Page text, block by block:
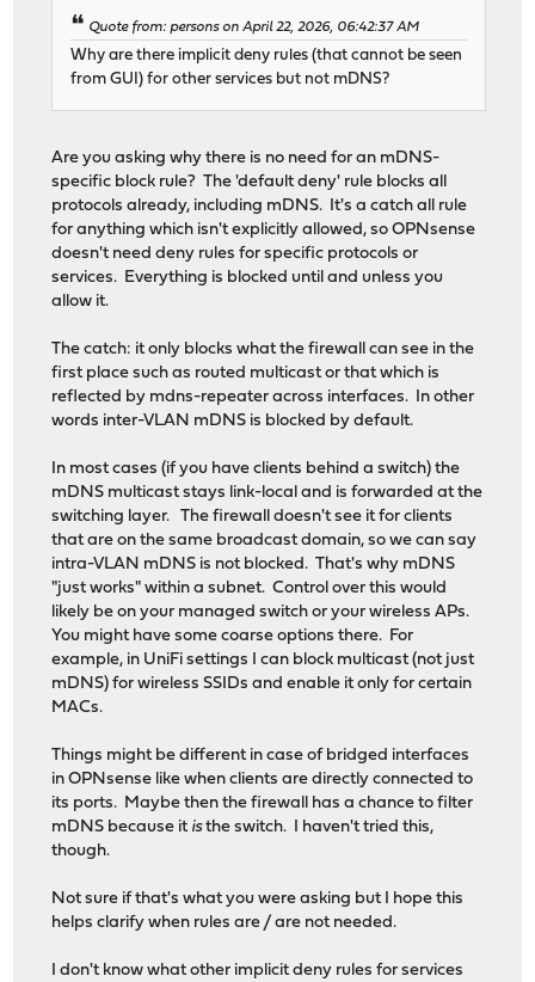
Quote from: persons on April 22, 2026, 06:42:37 AM
Why are there implicit deny rules (that cannot be seen
from GUI) for other services but not mDNS?
Are you asking why there is no need for an mDNS-
specific block rule? The 'default deny' rule blocks all
protocols already, including mDNS. It's a catch all rule
for anything which isn't explicitly allowed, so OPNsense
doesn't need deny rules for specific protocols or
services. Everything is blocked until and unless you
allow it.
The catch: it only blocks what the firewall can see in the
first place such as routed multicast or that which is
reflected by mdns-repeater across interfaces. In other
words inter-VLAN mDNS is blocked by default.
In most cases (if you have clients behind a switch) the
mDNS multicast stays link-local and is forwarded at the
switching layer. The firewall doesn't see it for clients
that are on the same broadcast domain, so we can say
intra-VLAN mDNS is not blocked. That's why mDNS
"just works" within a subnet. Control over this would
likely be on your managed switch or your wireless APs.
You might have some coarse options there. For
example, in UniFi settings I can block multicast (not just
mDNS) for wireless SSIDs and enable it only for certain
MACs.
Things might be different in case of bridged interfaces
in OPNsense like when clients are directly connected to
its ports. Maybe then the firewall has a chance to filter
mDNS because it isthe switch. I haven't tried this,
though.
Not sure if that's what you were asking but I hope this
helps clarify when rules are / are not needed.
I don't know what other implicit deny rules for services